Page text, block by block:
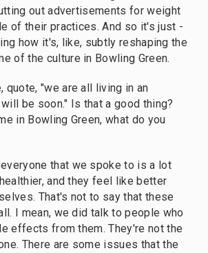
out advertisements for weight
of their practices. And so it's just -
how it's, like, subtly reshaping the
of the culture in Bowling Green.
quote, "we are all living in an
be soon." Is that a good thing?
in Bowling Green, what do you
everyone that we spoke to is a lot
and they feel like better
That's not to say that these
I mean, we did talk to people who
effects from them. They're not the
There are some issues that the